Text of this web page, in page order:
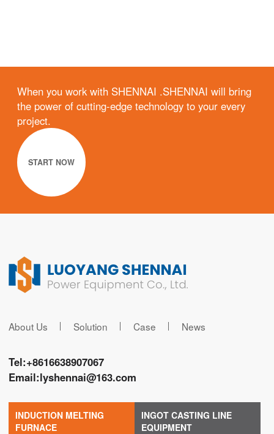
When you work with SHENNAI .SHENNAI will bring
the power of cutting-edge technology to your every
project.
START NOW
About Us Solution Case News
Tel:+8616638907067
Email:lyshennai@163.com
INDUCTION MELTING
FURNACE
INGOT CASTING LINE
EQUIPMENT